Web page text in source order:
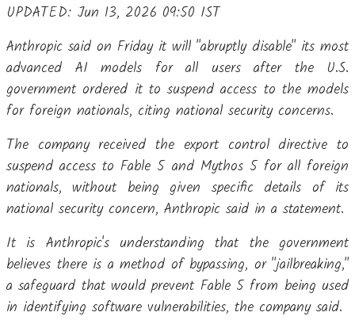
UPDATED: Jun 13, 2026 09:50 IST
Anthropic said on Friday it will "abruptly disable" its most
advanced AI models for all users after the U.S.
government ordered it to suspend access to the models
for foreign nationals, citing national security concerns.
The company received the export control directive to
suspend access to Fable 5 and Mythos 5 for all foreign
nationals, without being given specific details of its
national security concern, Anthropic said in a statement.
It is Anthropic's understanding that the government
believes there is a method of bypassing, or "jailbreaking,"
a safeguard that would prevent Fable 5 from being used
in identifying software vulnerabilities, the company said.